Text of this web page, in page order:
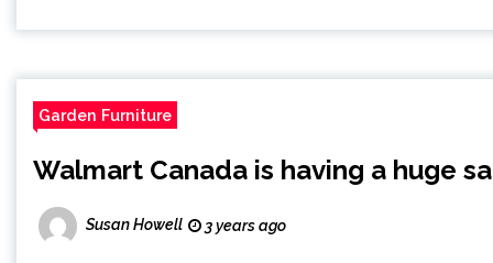
Garden Furniture
Walmart Canada is having a huge
Susan Howell 3 years ago